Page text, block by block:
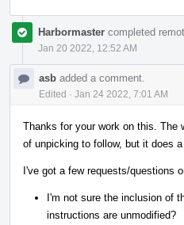
Harbormaster completed
Jan 20 2022, 12:52 AM
asb added a comment.
Edited · Jan 24 2022, 7:01 AM
Thanks for your work on this. The
of unpicking to follow, but it does
I've got a few requests/questions
I'm not sure the inclusion of
instructions are unmodified?